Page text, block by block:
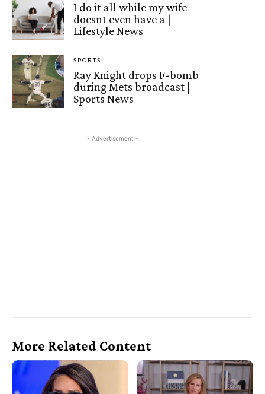
I do it all while my wife
doesnt even have a |
Lifestyle News
SPORTS
Ray Knight drops F-bomb
during Mets broadcast |
Sports News
- Advertisement -
More Related Content